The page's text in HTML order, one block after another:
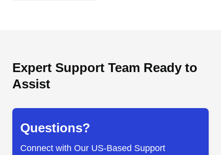
Expert Support Team Ready to
Assist
Questions?
Connect with Our US-Based Support